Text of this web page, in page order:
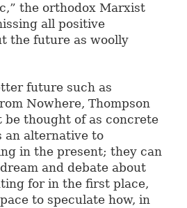
the orthodox Marxist
all positive
the future as woolly
future such as
Nowhere, Thompson
be thought of as concrete
an alternative to
in the present; they can
and debate about
for in the first place,
to speculate how, in